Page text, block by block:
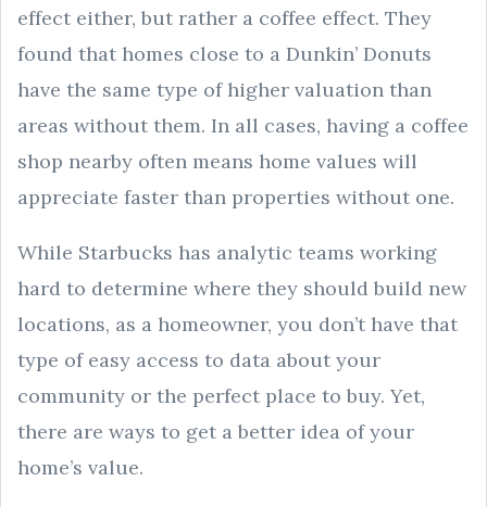
effect either, but rather a coffee effect. They
found that homes close to a Dunkin’ Donuts
have the same type of higher valuation than
areas without them. In all cases, having a coffee
shop nearby often means home values will
appreciate faster than properties without one.
While Starbucks has analytic teams working
hard to determine where they should build new
locations, as a homeowner, you don’t have that
type of easy access to data about your
community or the perfect place to buy. Yet,
there are ways to get a better idea of your
home’s value.